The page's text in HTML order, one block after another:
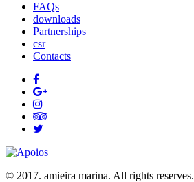
FAQs
downloads
Partnerships
csr
Contacts
© 2017. amieira marina. All rights reserves.